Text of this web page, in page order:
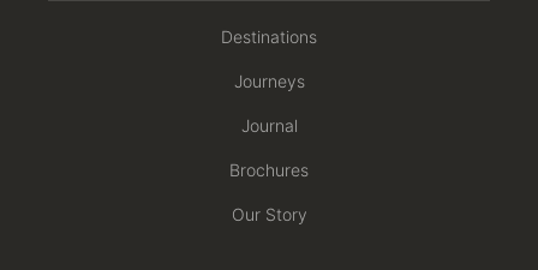
Destinations
Journeys
Journal
Brochures
Our Story